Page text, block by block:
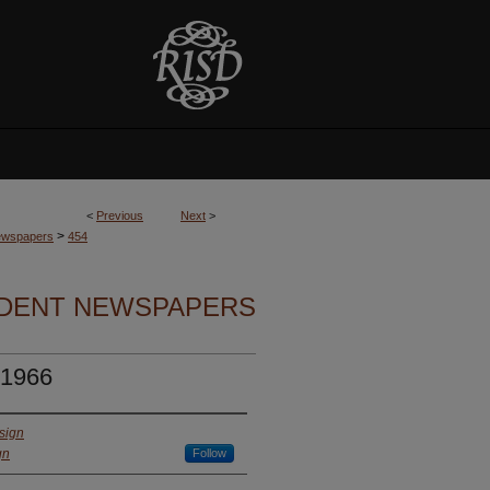
< Previous Next >
> 454
NEWSPAPERS
Follow